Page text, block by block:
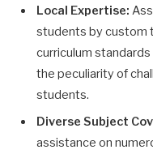
Local Expertise:
students by custom
curriculum
the peculiarity of
students.
Diverse Subject
assistance on